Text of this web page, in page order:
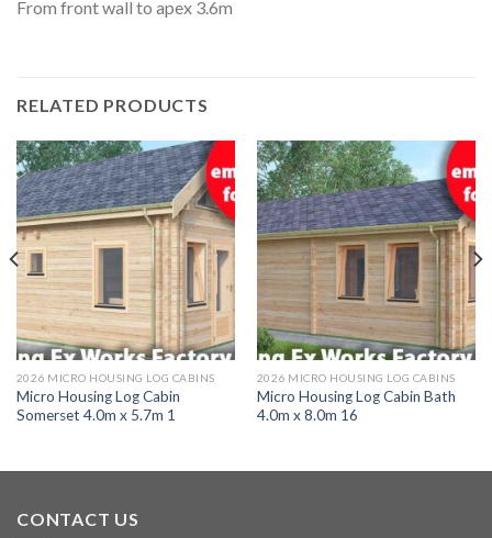
From front wall to apex 3.6m
RELATED PRODUCTS
2026 MICRO HOUSING LOG CABINS
Micro Housing Log Cabin
Somerset 4.0m x 5.7m 1
2026 MICRO HOUSING LOG CABINS
Micro Housing Log Cabin Bath
4.0m x 8.0m 16
CONTACT US